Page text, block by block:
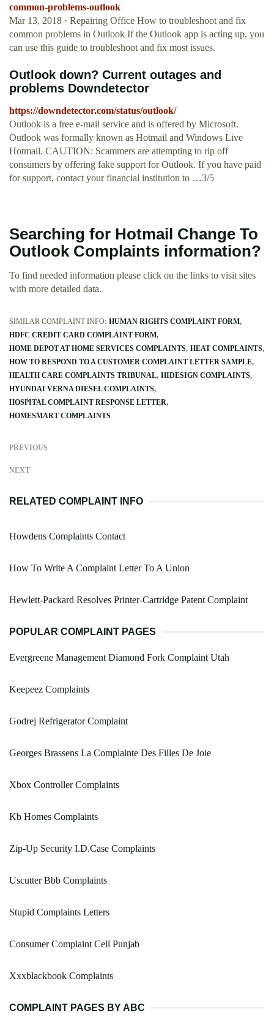
common-problems-outlook
Mar 13, 2018 · Repairing Office How to troubleshoot and fix
common problems in Outlook If the Outlook app is acting up, you
can use this guide to troubleshoot and fix most issues.
Outlook down? Current outages and
problems Downdetector
https://downdetector.com/status/outlook/
Outlook is a free e-mail service and is offered by Microsoft.
Outlook was formally known as Hotmail and Windows Live
Hotmail. CAUTION: Scammers are attempting to rip off
consumers by offering fake support for Outlook. If you have paid
for support, contact your financial institution to …3/5
Searching for Hotmail Change To
Outlook Complaints information?
To find needed information please click on the links to visit sites
with more detailed data.
SIMILAR COMPLAINT INFO: HUMAN RIGHTS COMPLAINT FORM
HDFC CREDIT CARD COMPLAINT FORM
HOME DEPOT AT HOME SERVICES COMPLAINTS HEAT COMPLAINTS
HOW TO RESPOND TO A CUSTOMER COMPLAINT LETTER SAMPLE
HEALTH CARE COMPLAINTS TRIBUNAL HIDESIGN COMPLAINTS
HYUNDAI VERNA DIESEL COMPLAINTS
HOSPITAL COMPLAINT RESPONSE LETTER
HOMESMART COMPLAINTS
PREVIOUS
NEXT
RELATED COMPLAINT INFO
Howdens Complaints Contact
How To Write A Complaint Letter To A Union
Hewlett-Packard Resolves Printer-Cartridge Patent Complaint
POPULAR COMPLAINT PAGES
Evergreene Management Diamond Fork Complaint Utah
Keepeez Complaints
Godrej Refrigerator Complaint
Georges Brassens La Complainte Des Filles De Joie
Xbox Controller Complaints
Kb Homes Complaints
Zip-Up Security I.D.Case Complaints
Uscutter Bbb Complaints
Stupid Complaints Letters
Consumer Complaint Cell Punjab
Xxxblackbook Complaints
COMPLAINT PAGES BY ABC